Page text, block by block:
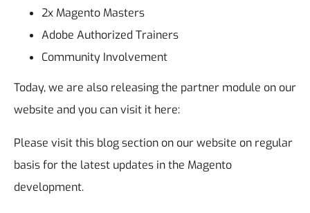
2x Magento Masters
Adobe Authorized Trainers
Community Involvement
Today, we are also releasing the partner module on our
website and you can visit it here:
Please visit this blog section on our website on regular
basis for the latest updates in the Magento
development.